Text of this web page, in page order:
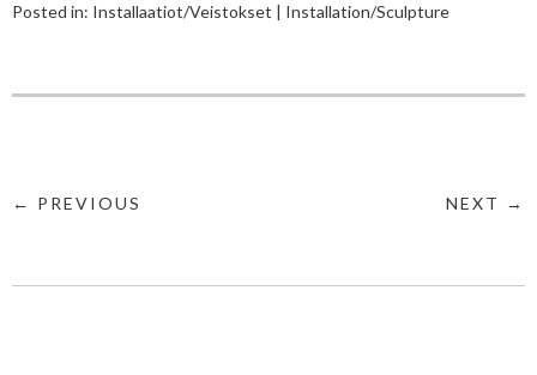
Posted in: Installaatiot/Veistokset | Installation/Sculpture
← PREVIOUS NEXT →